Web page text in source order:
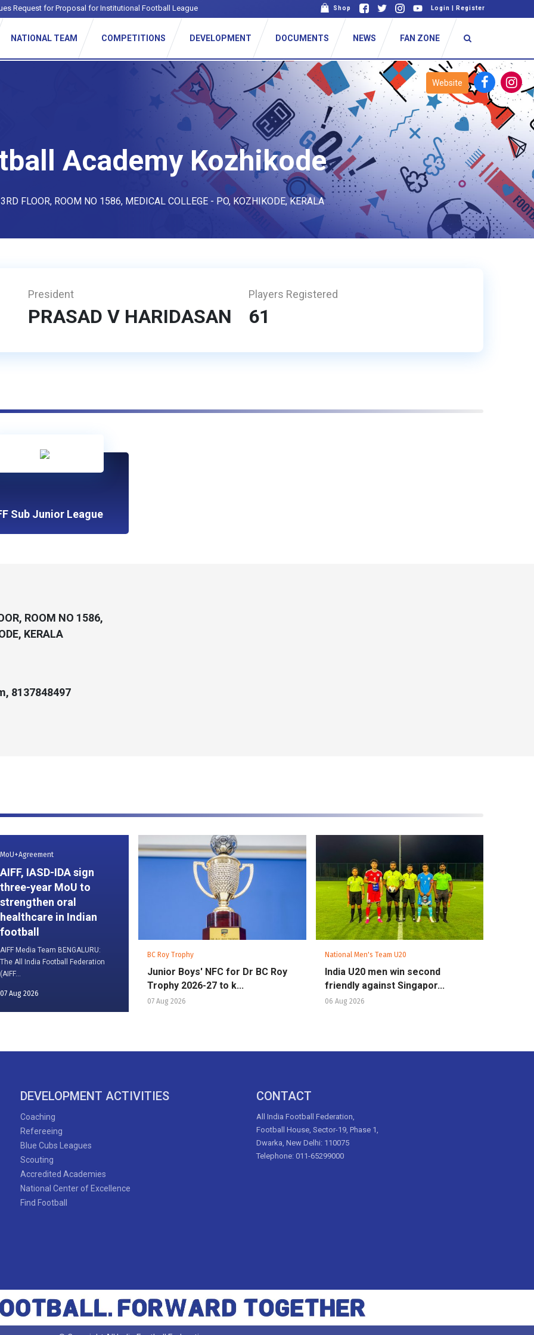
Request for Proposal for Institutional Football League Shop Login Register
NATIONAL TEAM COMPETITIONS DEVELOPMENT DOCUMENTS NEWS FAN ZONE
Academy Kozhikode
FLOOR, ROOM NO 1586, MEDICAL COLLEGE - PO, KOZHIKODE, KERALA
Website
President
PRASAD V HARIDASAN
Players Registered
61
Sub Junior League
ROOM NO 1586,
KERALA
8137848497
MoU+Agreement
AIFF, IASD-IDA sign
three-year MoU to
strengthen oral
healthcare in Indian
football
AIFF Media Team BENGALURU:
The All India Football Federation
(AIFF...
07 Aug 2026
BC Roy Trophy
Junior Boys' NFC for Dr BC Roy
Trophy 2026-27 to k...
07 Aug 2026
National Men's Team U20
India U20 men win second
friendly against Singapor...
06 Aug 2026
DEVELOPMENT ACTIVITIES
Coaching
Refereeing
Blue Cubs Leagues
Scouting
Accredited Academies
National Center of Excellence
Find Football
CONTACT
All India Football Federation,
Football House, Sector-19, Phase 1,
Dwarka, New Delhi: 110075
Telephone: 011-65299000